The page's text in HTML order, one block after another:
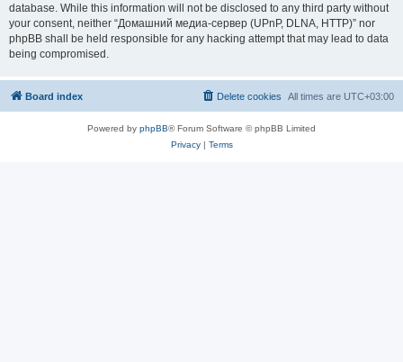
database. While this information will not be disclosed to any third party without
your consent, neither “Домашний медиа-сервер (UPnP, DLNA, HTTP)” nor
phpBB shall be held responsible for any hacking attempt that may lead to data
being compromised.
Board index All times are UTC+03:00
Delete cookies
Powered by phpBB® Forum Software © phpBB Limited
Privacy| Terms